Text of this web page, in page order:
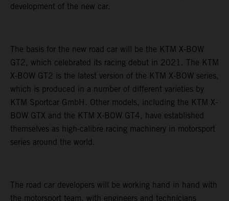
development of the new car.
The basis for the new road car will be the KTM X-BOW
GT2, which celebrated its racing debut in 2021. The KTM
X-BOW GT2 is the latest version of the KTM X-BOW series,
which is produced in a number of different varieties by
KTM Sportcar GmbH. Other models, including the KTM X-
BOW GTX and the KTM X-BOW GT4, have established
themselves as high-calibre racing machinery in motorsport
series around the world.
The road car developers will be working hand in hand with
the motorsport team, with engineers and technicians